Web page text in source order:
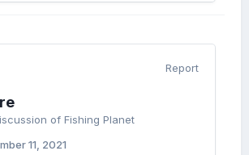
Report
of Fishing Planet
11, 2021